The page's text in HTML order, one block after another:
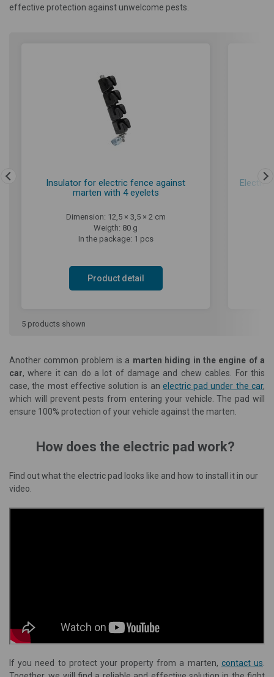
effective protection against unwelcome pests.
Insulator for electric fence against
marten with 4 eyelets
Dimension: 12,5 × 3,5 × 2 cm
Weigth: 80 g
In the package: 1 pcs
Product detail
Electric
5 products shown
Another common problem is a marten hiding in the engine of a
car, where it can do a lot of damage and chew cables. For this
case, the most effective solution is an electric pad under the car,
which will prevent pests from entering your vehicle. The pad will
ensure 100% protection of your vehicle against the marten.
How does the electric pad work?
Find out what the electric pad looks like and how to install it in our
video.
If you need to protect your property from a marten, contact us